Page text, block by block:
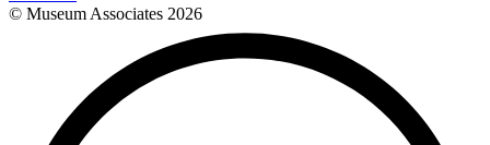
© Museum Associates 2026